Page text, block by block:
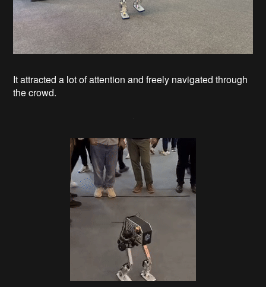
It attracted a lot of attention and freely navigated through
the crowd.